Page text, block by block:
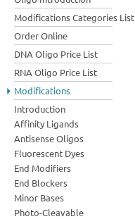
Modifications Categories List
Order Online
DNA Oligo Price List
RNA Oligo Price List
Modifications
Introduction
Affinity Ligands
Antisense Oligos
Fluorescent Dyes
End Modifiers
End Blockers
Minor Bases
Photo-Cleavable